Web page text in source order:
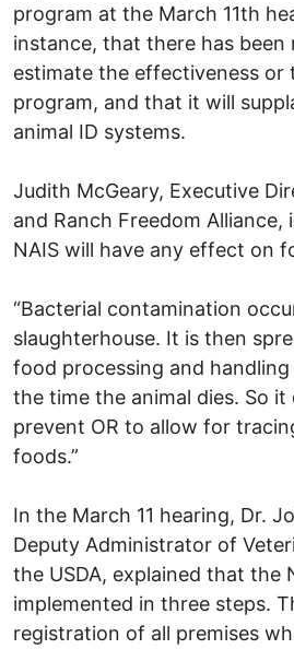
program at the March 11th
instance, that there has been
estimate the effectiveness or
program, and that it will
animal ID systems.
Judith McGeary, Executive
and Ranch Freedom
NAIS will have any effect on
“Bacterial contamination
slaughterhouse. It is then
food processing and handling
the time the animal dies. So
prevent OR to allow for
foods.”
In the March 11 hearing, Dr.
Deputy Administrator of
the USDA, explained that the
implemented in three steps.
registration of all premises